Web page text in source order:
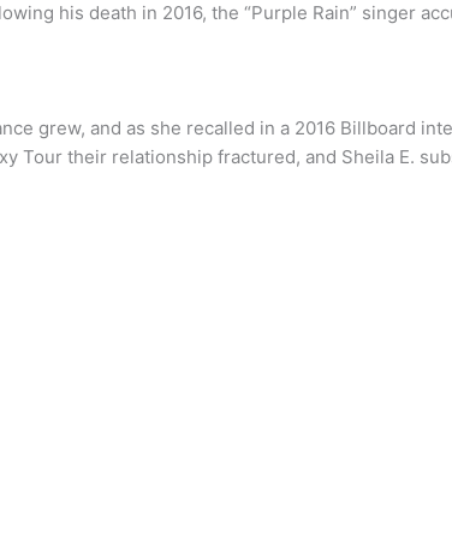
his death in 2016, the “Purple Rain” singer
grew, and as she recalled in a 2016 Billboard
Tour their relationship fractured, and Sheila E.